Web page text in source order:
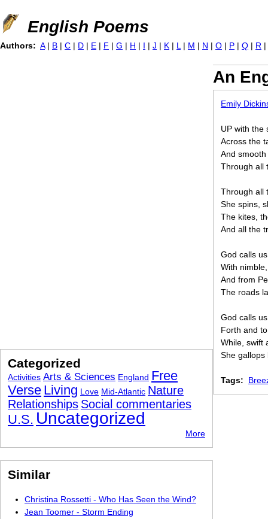
Jump to navigation
English Poems
An
Emily
UP with the
Across the
And
Through all
Through all
She spins,
The kites,
And all the
God calls
With
And from
The roads
God calls
Forth and
While, swift
She gallops
Tags:
Authors: A | B | C | D | E | F | G | H | I | J | K | L | M | N | O | P | Q | R |
Categorized
Activities Arts & Sciences England Free
Verse Living Love Mid-Atlantic Nature
Relationships Social commentaries
U.S. Uncategorized
More
Similar
Christina Rossetti - Who Has Seen the Wind?
Jean Toomer - Storm Ending